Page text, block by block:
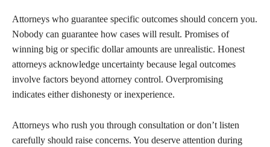
Attorneys who guarantee specific outcomes should concern you.
Nobody can guarantee how cases will result. Promises of
winning big or specific dollar amounts are unrealistic. Honest
attorneys acknowledge uncertainty because legal outcomes
involve factors beyond attorney control. Overpromising
indicates either dishonesty or inexperience.
Attorneys who rush you through consultation or don’t listen
carefully should raise concerns. You deserve attention during